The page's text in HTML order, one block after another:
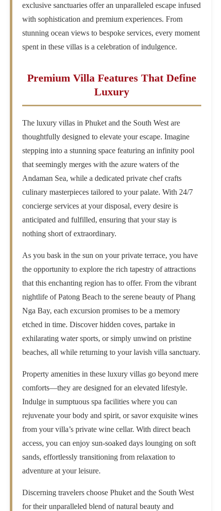
exclusive sanctuaries offer an unparalleled escape infused
with sophistication and premium experiences. From
stunning ocean views to bespoke services, every moment
spent in these villas is a celebration of indulgence.
Premium Villa Features That Define
Luxury
The luxury villas in Phuket and the South West are
thoughtfully designed to elevate your escape. Imagine
stepping into a stunning space featuring an infinity pool
that seemingly merges with the azure waters of the
Andaman Sea, while a dedicated private chef crafts
culinary masterpieces tailored to your palate. With 24/7
concierge services at your disposal, every desire is
anticipated and fulfilled, ensuring that your stay is
nothing short of extraordinary.
As you bask in the sun on your private terrace, you have
the opportunity to explore the rich tapestry of attractions
that this enchanting region has to offer. From the vibrant
nightlife of Patong Beach to the serene beauty of Phang
Nga Bay, each excursion promises to be a memory
etched in time. Discover hidden coves, partake in
exhilarating water sports, or simply unwind on pristine
beaches, all while returning to your lavish villa sanctuary.
Property amenities in these luxury villas go beyond mere
comforts—they are designed for an elevated lifestyle.
Indulge in sumptuous spa facilities where you can
rejuvenate your body and spirit, or savor exquisite wines
from your villa’s private wine cellar. With direct beach
access, you can enjoy sun-soaked days lounging on soft
sands, effortlessly transitioning from relaxation to
adventure at your leisure.
Discerning travelers choose Phuket and the South West
for their unparalleled blend of natural beauty and